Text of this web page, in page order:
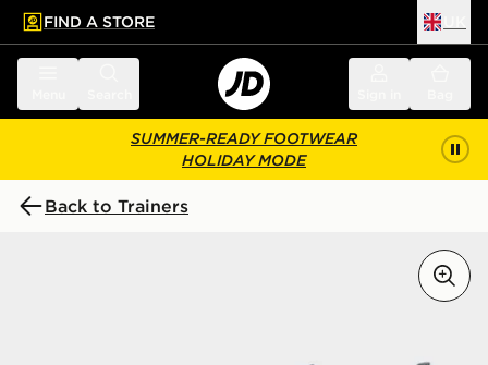
main content
Skip footer
FIND A STORE
SUMMER-READY FOOTWEAR
HOLIDAY MODE
Back to Trainers